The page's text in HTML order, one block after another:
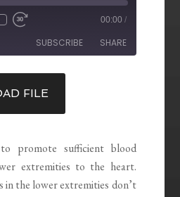
00:00 /
SUBSCRIBE SHARE
FILE
promote sufficient blood
extremities to the heart.
in the lower extremities don’t